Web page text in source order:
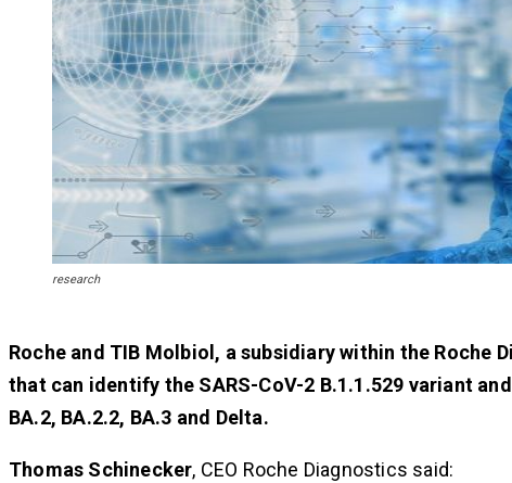
research
Roche and TIB Molbiol, a subsidiary within the
that can identify the SARS-CoV-2 B.1.1.529 variant
BA.2, BA.2.2, BA.3 and Delta.
Thomas Schinecker, CEO Roche Diagnostics said: